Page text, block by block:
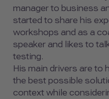
manager to business
started to share his
workshops and as a
speaker and likes to
testing.
His main drivers are to
the best possible
context while